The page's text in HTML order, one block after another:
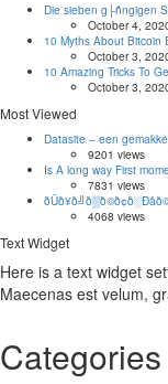
Die sieben g├ñngigen
October 4,
10 Myths About Bitcoin
October 3,
10 Amazing Tricks To
October 3,
Most Viewed
Datasite – een
9201 views
Is A long way First
7831 views
4068 views
Text Widget
Here is a text widget
Maecenas est velum,
Categories